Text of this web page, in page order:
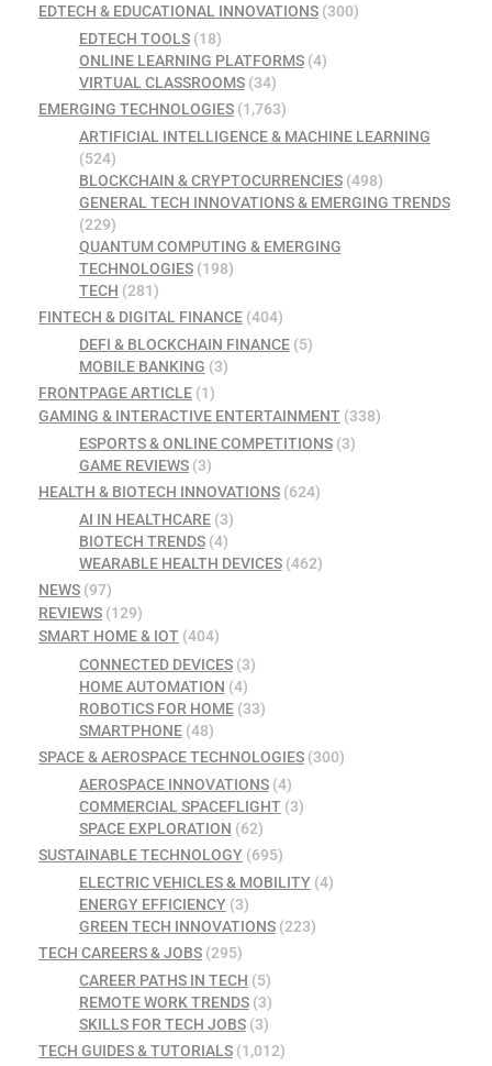
EDTECH & EDUCATIONAL INNOVATIONS (300)
EDTECH TOOLS(18)
ONLINE LEARNING PLATFORMS(4)
VIRTUAL CLASSROOMS(34)
EMERGING TECHNOLOGIES (1,763)
ARTIFICIAL INTELLIGENCE & MACHINE LEARNING
(524)
BLOCKCHAIN & CRYPTOCURRENCIES(498)
GENERAL TECH INNOVATIONS & EMERGING TRENDS
(229)
QUANTUM COMPUTING & EMERGING
TECHNOLOGIES(198)
TECH (281)
FINTECH & DIGITAL FINANCE (404)
DEFI & BLOCKCHAIN FINANCE(5)
MOBILE BANKING (3)
FRONTPAGE ARTICLE (1)
GAMING & INTERACTIVE ENTERTAINMENT (338)
ESPORTS & ONLINE COMPETITIONS(3)
GAME REVIEWS(3)
HEALTH & BIOTECH INNOVATIONS (624)
AI IN HEALTHCARE(3)
BIOTECH TRENDS(4)
WEARABLE HEALTH DEVICES(462)
NEWS (97)
REVIEWS (129)
SMART HOME & IOT (404)
CONNECTED DEVICES(3)
HOME AUTOMATION (4)
ROBOTICS FOR HOME(33)
SMARTPHONE(48)
SPACE & AEROSPACE TECHNOLOGIES (300)
AEROSPACE INNOVATIONS(4)
COMMERCIAL SPACEFLIGHT(3)
SPACE EXPLORATION (62)
SUSTAINABLE TECHNOLOGY (695)
ELECTRIC VEHICLES & MOBILITY(4)
ENERGY EFFICIENCY(3)
GREEN TECH INNOVATIONS(223)
TECH CAREERS & JOBS (295)
CAREER PATHS IN TECH (5)
REMOTE WORK TRENDS(3)
SKILLS FOR TECH JOBS(3)
TECH GUIDES & TUTORIALS (1,012)